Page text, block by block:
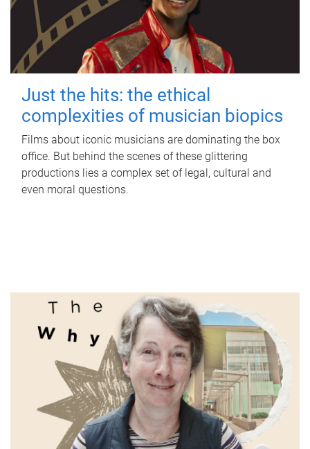
Just the hits: the ethical
complexities of musician biopics
Films about iconic musicians are dominating the box
office. But behind the scenes of these glittering
productions lies a complex set of legal, cultural and
even moral questions.